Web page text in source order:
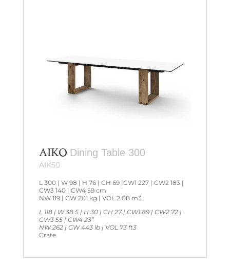
AIKO Dining Table 300
AIK50
L 300 | W 98 | H 76 | CH 69 |CW1 227 | CW2 183 |
CW3 140 | CW4 59 cm
NW 119 | GW 201 kg | VOL 2.08 m3
L 118 | W 38.5 | H 30 | CH 27 | CW1 89 | CW2 72 |
CW3 55 | CW4 23”
NW 262 | GW 443 lb | VOL 73 ft3
Crate